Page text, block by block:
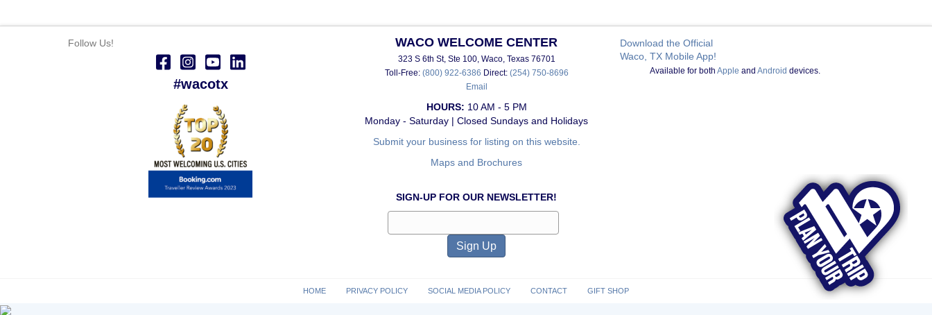
Follow Us!
#wacotx
WACO WELCOME CENTER
323 S 6th St, Ste 100, Waco, Texas 76701
Toll-Free: (800) 922-6386 Direct: (254) 750-8696
Email
HOURS: 10 AM - 5 PM
Monday - Saturday | Closed Sundays and Holidays
Submit your business for listing on this website.
Maps and Brochures
SIGN-UP FOR OUR NEWSLETTER!
Download the Official
Waco, TX Mobile App!
Available for bothApple andAndroid devices.
HOME PRIVACY POLICY SOCIAL MEDIA POLICY CONTACT GIFT SHOP